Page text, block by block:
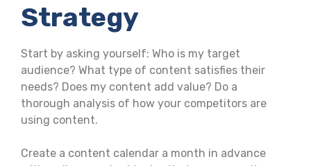
Strategy
Start by asking yourself: Who is my target
audience? What type of content satisfies their
needs? Does my content add value? Do a
thorough analysis of how your competitors are
using content.
Create a content calendar a month in advance